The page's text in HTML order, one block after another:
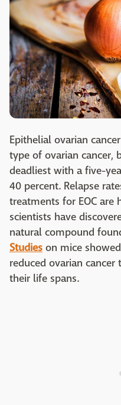
Epithelial ovarian
type of ovarian cancer,
deadliest with a five-
40 percent. Relapse
treatments for EOC are
scientists have
natural compound
Studies on mice
reduced ovarian
their life spans.